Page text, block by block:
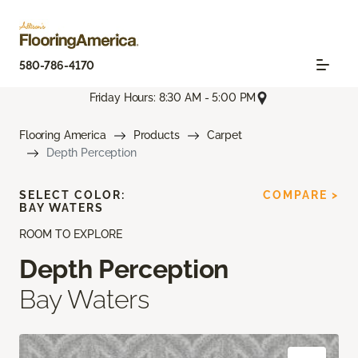
580-786-4170
Friday Hours: 8:30 AM - 5:00 PM
Flooring America Products
Carpet
Depth Perception
ROOM TO EXPLORE
Depth Perception
Bay Waters
SELECT COLOR:
BAY WATERS
COMPARE >